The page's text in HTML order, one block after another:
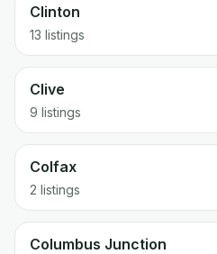
Clinton
13 listings
Clive
9 listings
Colfax
2 listings
Columbus Junction